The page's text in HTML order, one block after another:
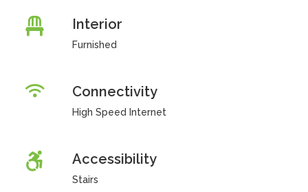
Interior
Furnished
Connectivity
High Speed Internet
Accessibility
Stairs